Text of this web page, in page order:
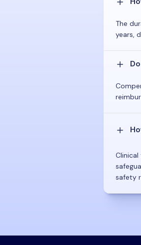
The
years,
safety